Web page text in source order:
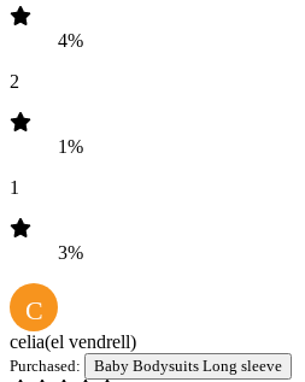
4%
2
1%
1
3%
C
celia(el vendrell)
Purchased: Baby Bodysuits Long sleeve